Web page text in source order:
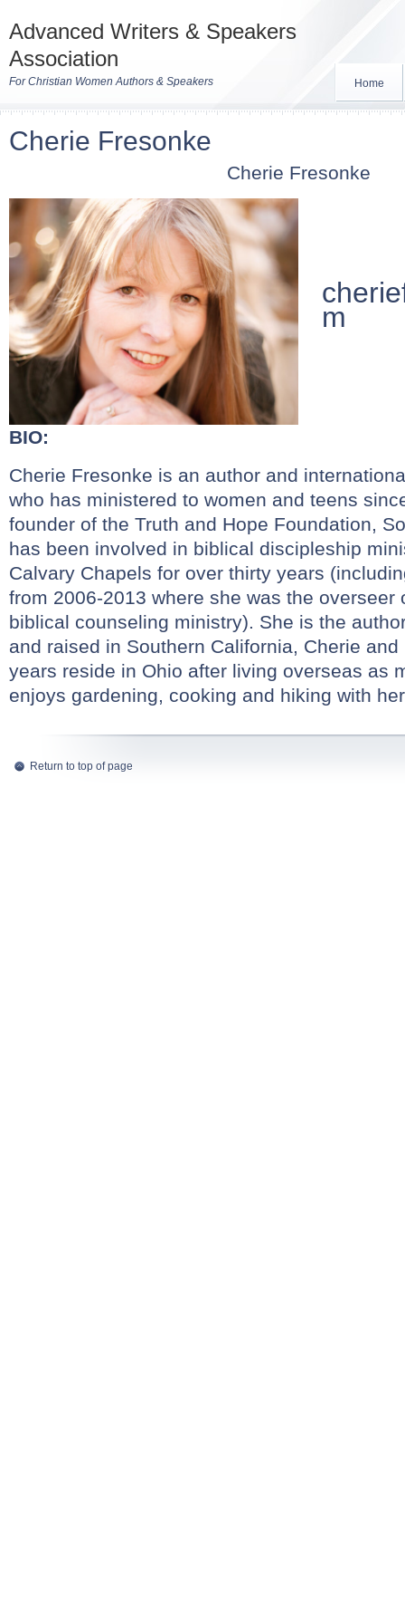
Advanced Writers & Speakers
Association
For Christian Women Authors & Speakers Home
Cherie Fresonke
Cherie Fresonke
m
BIO:
Cherie Fresonke is an author and
who has ministered to women and teens
founder of the Truth and Hope Foundation,
has been involved in biblical discipleship
Calvary Chapels for over thirty years
from 2006-2013 where she was the overseer
biblical counseling ministry). She is the
and raised in Southern California, Cherie
years reside in Ohio after living overseas as
enjoys gardening, cooking and hiking with
Return to top of page